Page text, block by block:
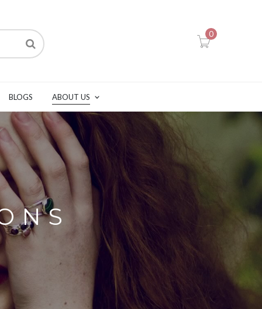
0
BLOGS ABOUT US